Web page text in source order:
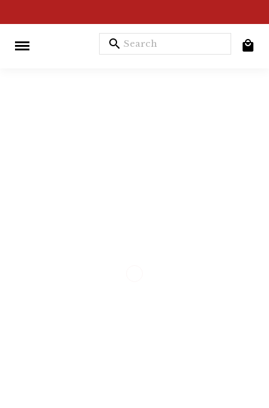
search